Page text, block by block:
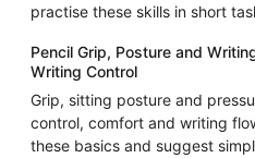
practise these skills in short
Pencil Grip, Posture and
Writing Control
Grip, sitting posture and
control, comfort and writing
these basics and suggest